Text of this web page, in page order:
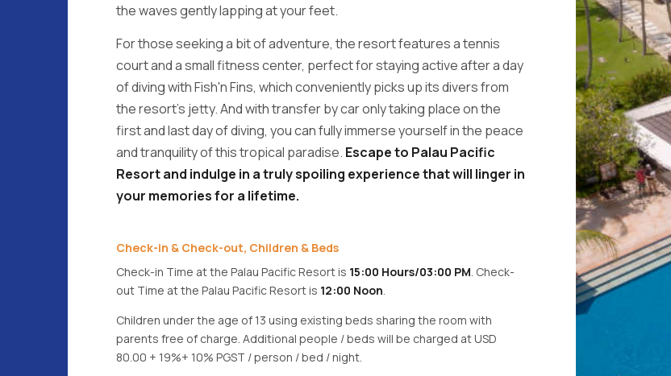
the waves gently lapping at your feet.
For those seeking a bit of adventure, the resort features a tennis
court and a small fitness center, perfect for staying active after a day
of diving with Fish'n Fins, which conveniently picks up its divers from
the resort's jetty. And with transfer by car only taking place on the
first and last day of diving, you can fully immerse yourself in the peace
and tranquility of this tropical paradise. Escape to Palau Pacific
Resort and indulge in a truly spoiling experience that will linger in
your memories for a lifetime.
Check-in & Check-out, Children & Beds
Check-in Time at the Palau Pacific Resort is 15:00 Hours/03:00 PM. Check-
out Time at the Palau Pacific Resort is 12:00 Noon.
Children under the age of 13 using existing beds sharing the room with
parents free of charge. Additional people / beds will be charged at USD
80.00 + 19%+ 10% PGST / person / bed / night.